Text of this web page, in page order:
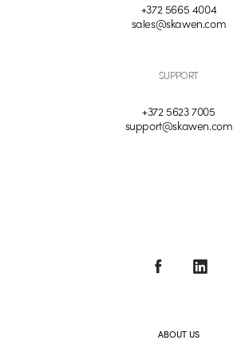
+372 5665 4004
sales@skawen.com
SUPPORT
+372 5623 7005
support@skawen.com
ABOUT US